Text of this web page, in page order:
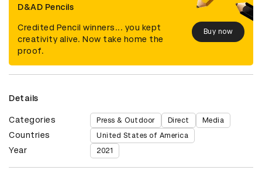
D&AD Pencils
Credited Pencil winners... you kept
creativity alive. Now take home the
proof.
Buy now
Details
Categories Press & Outdoor Direct Media
Countries United States of America
Year 2021